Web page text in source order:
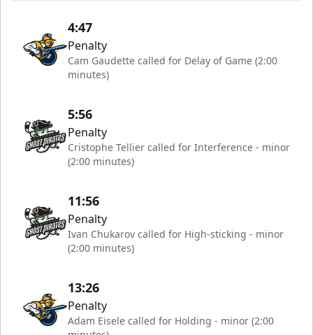
4:47
Penalty
Cam Gaudette called for Delay of Game (2:00
minutes)
5:56
Penalty
Cristophe Tellier called for Interference - minor
(2:00 minutes)
11:56
Penalty
Ivan Chukarov called for High-sticking - minor
(2:00 minutes)
13:26
Penalty
Adam Eisele called for Holding - minor (2:00